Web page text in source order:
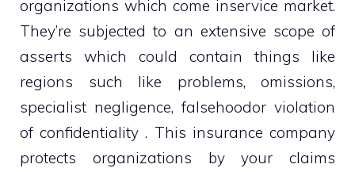
organizations which come inservice market.
They’re subjected to an extensive scope of
asserts which could contain things like
regions such like problems, omissions,
specialist negligence, falsehoodor violation
of confidentiality . This insurance company
protects organizations by your claims